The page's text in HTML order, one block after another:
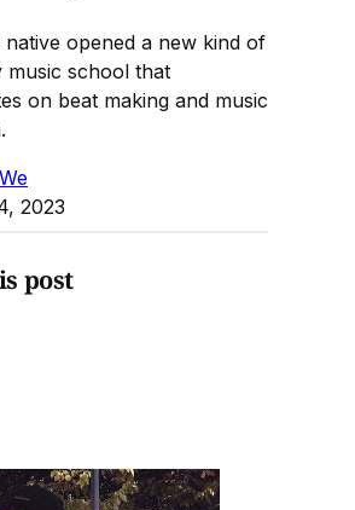
native opened a new kind of
music school that
on beat making and music
2023
post